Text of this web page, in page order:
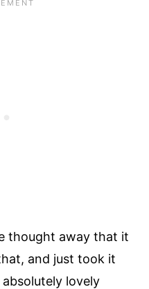
thought away that it
and just took it
lovely